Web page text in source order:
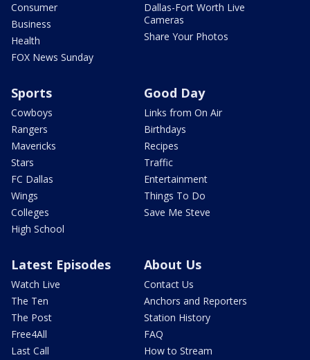
Consumer
Business
Health
FOX News Sunday
Dallas-Fort Worth Live
Cameras
Share Your Photos
Sports
Cowboys
Rangers
Mavericks
Stars
FC Dallas
Wings
Colleges
High School
Good Day
Links from On Air
Birthdays
Recipes
Traffic
Entertainment
Things To Do
Save Me Steve
Latest Episodes
Watch Live
The Ten
The Post
Free4All
Last Call
About Us
Contact Us
Anchors and Reporters
Station History
FAQ
How to Stream